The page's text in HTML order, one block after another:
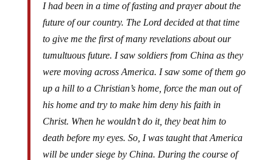
I had been in a time of fasting and prayer about the
future of our country. The Lord decided at that time
to give me the first of many revelations about our
tumultuous future. I saw soldiers from China as they
were moving across America. I saw some of them go
up a hill to a Christian’s home, force the man out of
his home and try to make him deny his faith in
Christ. When he wouldn’t do it, they beat him to
death before my eyes. So, I was taught that America
will be under siege by China. During the course of